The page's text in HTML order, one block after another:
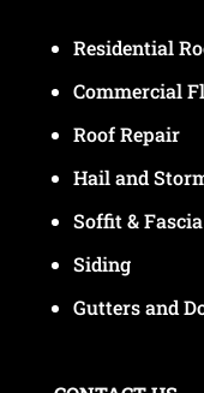
Residential
Commercial
Roof Repair
Hail and
Soffit & Fascia
Siding
Gutters and